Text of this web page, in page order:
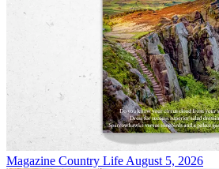
Magazine Country Life August 5, 2026